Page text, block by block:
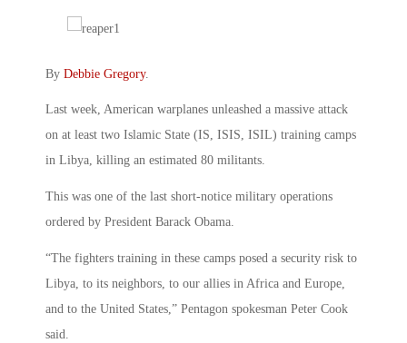
By Debbie Gregory.
Last week, American warplanes unleashed a massive attack
on at least two Islamic State (IS, ISIS, ISIL) training camps
in Libya, killing an estimated 80 militants.
This was one of the last short-notice military operations
ordered by President Barack Obama.
“The fighters training in these camps posed a security risk to
Libya, to its neighbors, to our allies in Africa and Europe,
and to the United States,” Pentagon spokesman Peter Cook
said.